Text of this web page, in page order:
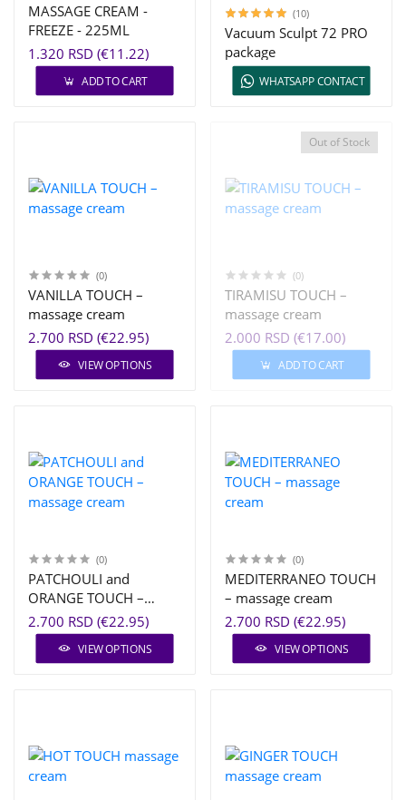
MASSAGE CREAM -
FREEZE - 225ML
1.320 RSD (€11.22)
ADD TO CART
(10)
Vacuum Sculpt 72 PRO
package
WHATSAPP CONTACT
(0)
VANILLA TOUCH –
massage cream
2.700 RSD (€22.95)
VIEW OPTIONS
Out of Stock
(0)
TIRAMISU TOUCH –
massage cream
2.000 RSD (€17.00)
ADD TO CART
(0)
PATCHOULI and
ORANGE TOUCH –
massage cream
2.700 RSD (€22.95)
VIEW OPTIONS
(0)
MEDITERRANEO TOUCH
– massage cream
2.700 RSD (€22.95)
VIEW OPTIONS